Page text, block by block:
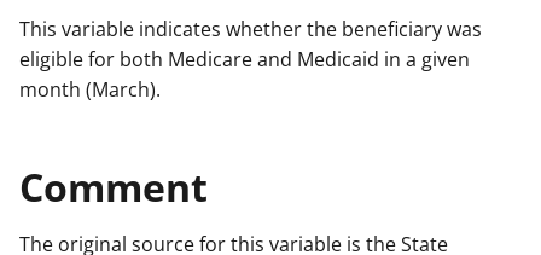
This variable indicates whether the beneficiary was
eligible for both Medicare and Medicaid in a given
month (March).
Comment
The original source for this variable is the State